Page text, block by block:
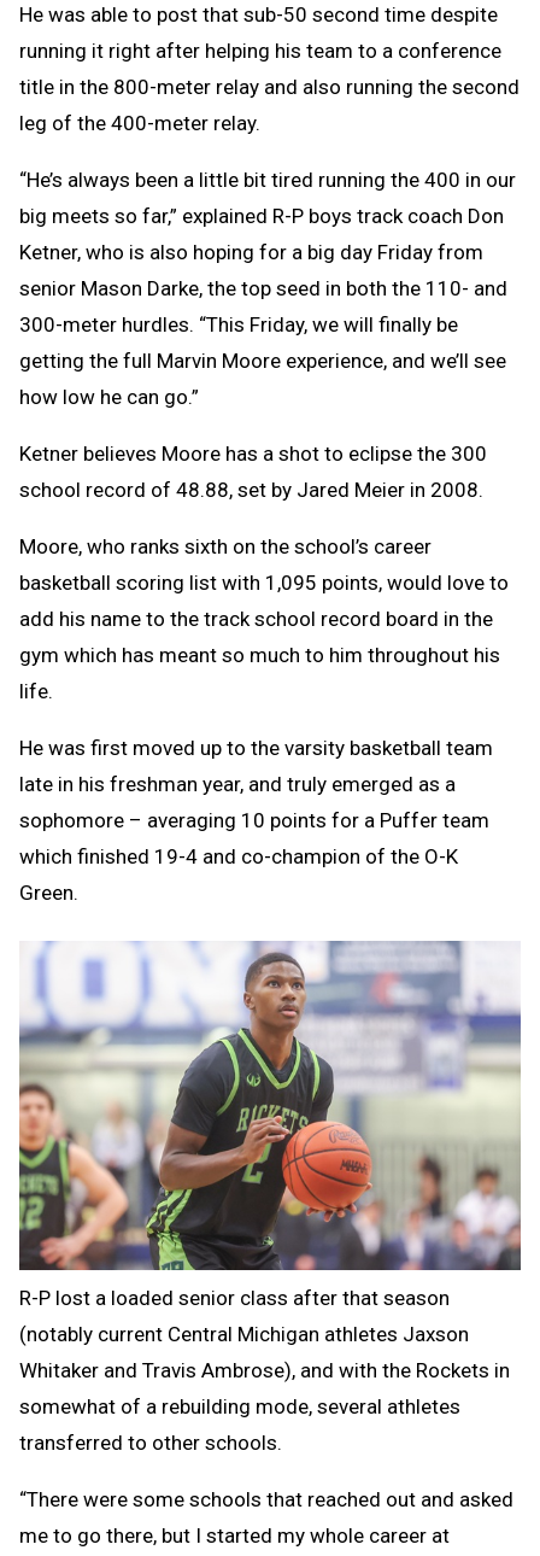
He was able to post that sub-50 second time despite
running it right after helping his team to a conference
title in the 800-meter relay and also running the second
leg of the 400-meter relay.
“He’s always been a little bit tired running the 400 in our
big meets so far,” explained R-P boys track coach Don
Ketner, who is also hoping for a big day Friday from
senior Mason Darke, the top seed in both the 110- and
300-meter hurdles. “This Friday, we will finally be
getting the full Marvin Moore experience, and we’ll see
how low he can go.”
Ketner believes Moore has a shot to eclipse the 300
school record of 48.88, set by Jared Meier in 2008.
Moore, who ranks sixth on the school’s career
basketball scoring list with 1,095 points, would love to
add his name to the track school record board in the
gym which has meant so much to him throughout his
life.
He was first moved up to the varsity basketball team
late in his freshman year, and truly emerged as a
sophomore – averaging 10 points for a Puffer team
which finished 19-4 and co-champion of the O-K
Green.
R-P lost a loaded senior class after that season
(notably current Central Michigan athletes Jaxson
Whitaker and Travis Ambrose), and with the Rockets in
somewhat of a rebuilding mode, several athletes
transferred to other schools.
“There were some schools that reached out and asked
me to go there, but I started my whole career at